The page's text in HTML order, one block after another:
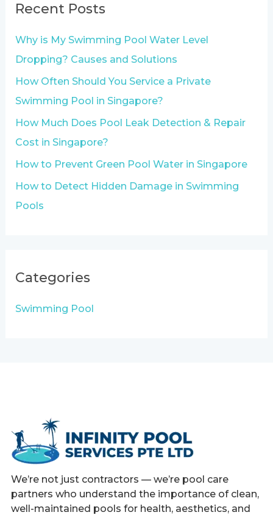
c
Recent Posts
Why is My Swimming Pool Water Level
Dropping? Causes and Solutions
How Often Should You Service a Private
Swimming Pool in Singapore?
How Much Does Pool Leak Detection & Repair
Cost in Singapore?
How to Prevent Green Pool Water in Singapore
How to Detect Hidden Damage in Swimming
Pools
Categories
Swimming Pool
We’re not just contractors — we’re pool care
partners who understand the importance of clean,
well-maintained pools for health, aesthetics, and